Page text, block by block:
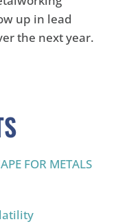
up in lead
the next year.
FOR METALS